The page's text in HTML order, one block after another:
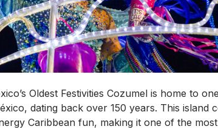
Oldest Festivities Cozumel is home to
dating back over 150 years. This island
Caribbean fun, making it one of the